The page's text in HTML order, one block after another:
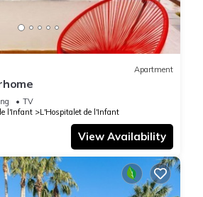
Apartment
TV
l'Infant
L'Hospitalet de l'Infant
View Availability